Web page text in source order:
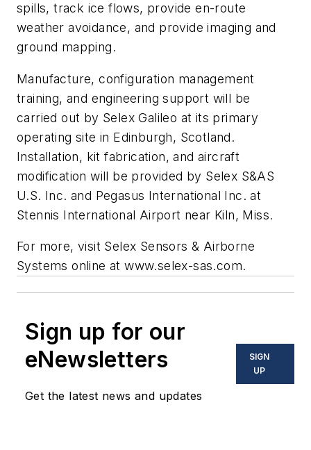
spills, track ice flows, provide en-route
weather avoidance, and provide imaging and
ground mapping.
Manufacture, configuration management
training, and engineering support will be
carried out by Selex Galileo at its primary
operating site in Edinburgh, Scotland.
Installation, kit fabrication, and aircraft
modification will be provided by Selex S&AS
U.S. Inc. and Pegasus International Inc. at
Stennis International Airport near Kiln, Miss.
For more, visit Selex Sensors & Airborne
Systems online atwww.selex-sas.com.
Sign up for our
eNewsletters
Get the latest news and updates
SIGN
UP